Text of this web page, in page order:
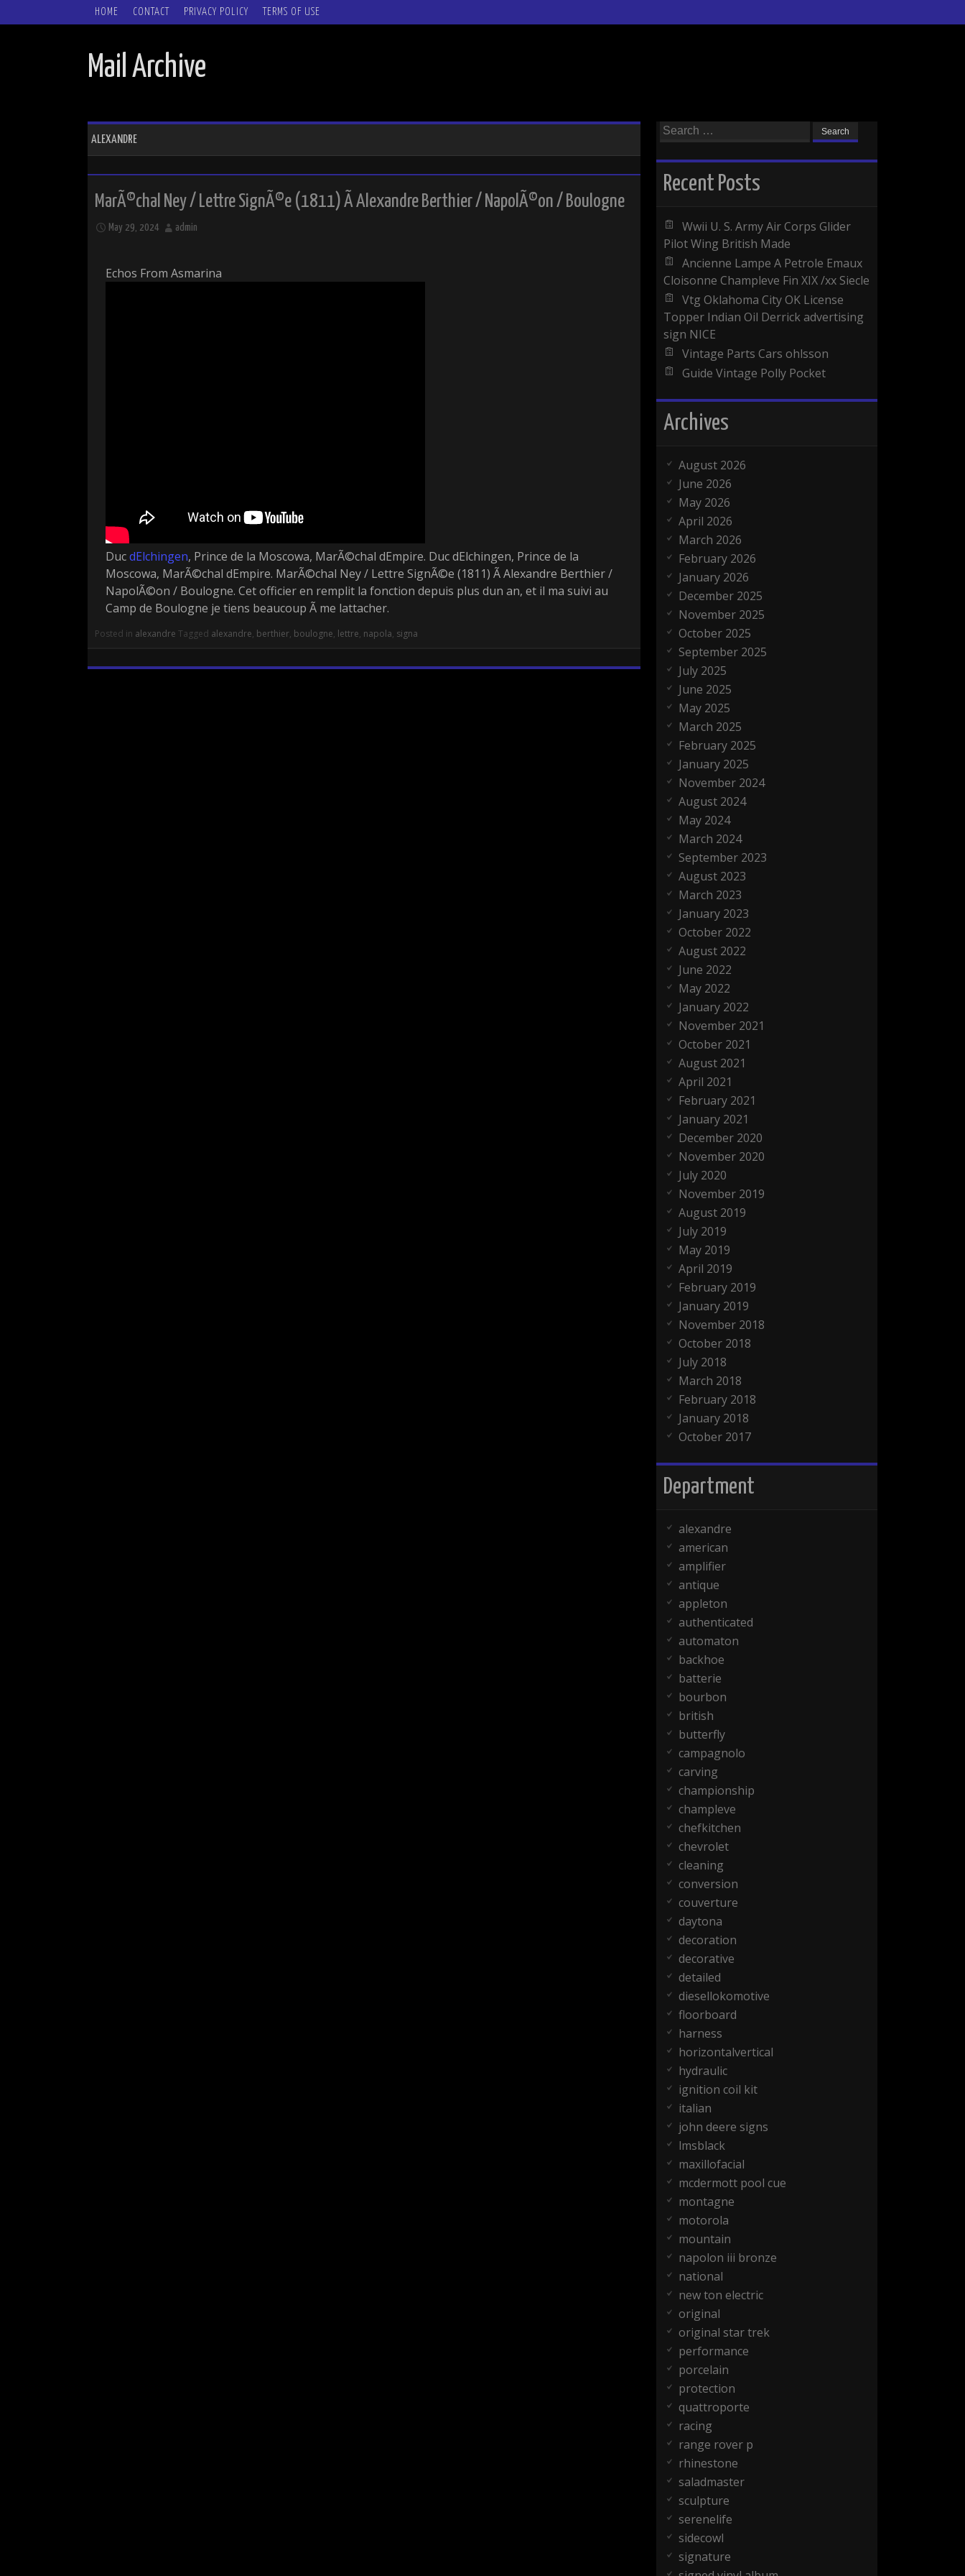
SKIP TO CONTENT
HOME CONTACT PRIVACY POLICY TERMS OF USE
Mail Archive
ALEXANDRE
MarÃ©chal Ney / Lettre SignÃ©e (1811) Ã Alexandre Berthier / NapolÃ©on / Boulogne
May 29, 2024 admin
Echos From Asmarina
DucdElchingen, Prince de la Moscowa, MarÃ©chal dEmpire. Duc dElchingen, Prince de la
Moscowa, MarÃ©chal dEmpire. MarÃ©chal Ney / Lettre SignÃ©e (1811) Ã Alexandre Berthier /
NapolÃ©on / Boulogne. Cet officier en remplit la fonction depuis plus dun an, et il ma suivi au
Camp de Boulogne je tiens beaucoup Ã me lattacher.
Posted in alexandre Tagged alexandre, berthier, boulogne, lettre, napola, signa
Search for:
Recent Posts
Wwii U. S. Army Air Corps Glider
Pilot Wing British Made
Ancienne Lampe A Petrole Emaux
Cloisonne Champleve Fin XIX /xx Siecle
Vtg Oklahoma City OK License
Topper Indian Oil Derrick advertising
sign NICE
Vintage Parts Cars ohlsson
Guide Vintage Polly Pocket
Archives
August 2026
June 2026
May 2026
April 2026
March 2026
February 2026
January 2026
December 2025
November 2025
October 2025
September 2025
July 2025
June 2025
May 2025
March 2025
February 2025
January 2025
November 2024
August 2024
May 2024
March 2024
September 2023
August 2023
March 2023
January 2023
October 2022
August 2022
June 2022
May 2022
January 2022
November 2021
October 2021
August 2021
April 2021
February 2021
January 2021
December 2020
November 2020
July 2020
November 2019
August 2019
July 2019
May 2019
April 2019
February 2019
January 2019
November 2018
October 2018
July 2018
March 2018
February 2018
January 2018
October 2017
Department
alexandre
american
amplifier
antique
appleton
authenticated
automaton
backhoe
batterie
bourbon
british
butterfly
campagnolo
carving
championship
champleve
chefkitchen
chevrolet
cleaning
conversion
couverture
daytona
decoration
decorative
detailed
diesellokomotive
floorboard
harness
horizontalvertical
hydraulic
ignition coil kit
italian
john deere signs
lmsblack
maxillofacial
mcdermott pool cue
montagne
motorola
mountain
napolon iii bronze
national
new ton electric
original
original star trek
performance
porcelain
protection
quattroporte
racing
range rover p
rhinestone
saladmaster
sculpture
serenelife
sidecowl
signature